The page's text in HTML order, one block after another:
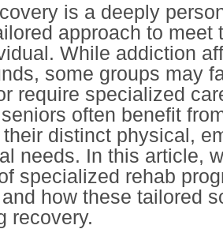
is a deeply
approach to meet
While addiction
some groups may
require specialized
often benefit
distinct physical,
needs. In this article,
specialized rehab
how these tailored
recovery.